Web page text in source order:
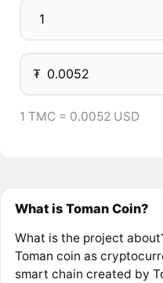
₮
1 TMC = 0.0052 USD
What is Toman Coin?
What is the project
Toman coin as
smart chain created by